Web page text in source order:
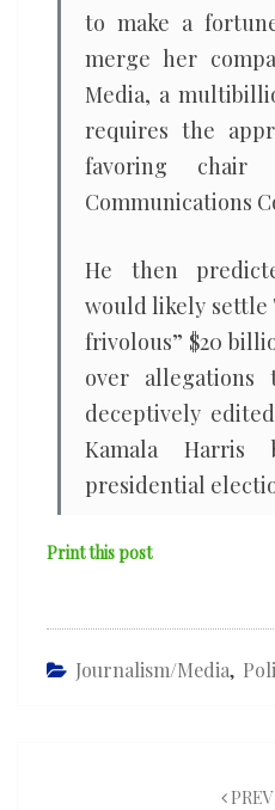
to make a
merge her
Media, a
requires the
favoring
Communications
He then
would likely settle
frivolous” $20
over allegations
deceptively
Kamala Harris
presidential
Print this post
Journalism/Media,